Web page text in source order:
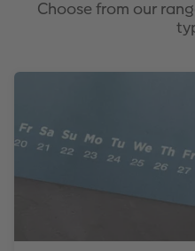
Choose from our